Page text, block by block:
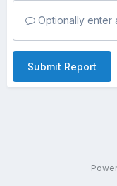
Optionally enter
Submit Report